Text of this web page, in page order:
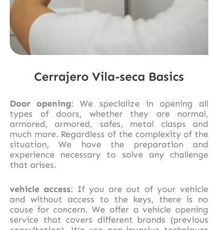
Cerrajero Vila-seca Basics
Door opening: We specialize in opening all
types of doors, whether they are normal,
armored, armored, safes, metal clasps and
much more. Regardless of the complexity of the
situation, We have the preparation and
experience necessary to solve any challenge
that arises.
vehicle access: If you are out of your vehicle
and without access to the keys, there is no
cause for concern. We offer a vehicle opening
service that covers different brands (previous